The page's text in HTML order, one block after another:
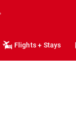
Flights + Stays